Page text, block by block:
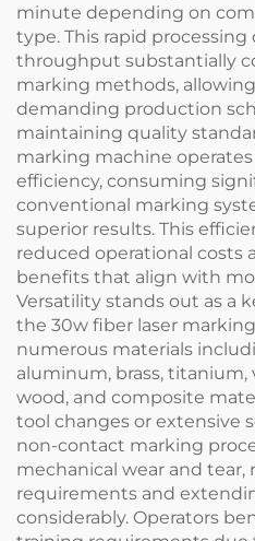
minute depending on
type. This rapid processing
throughput substantially
marking methods,
demanding production
maintaining quality
marking machine
efficiency, consuming
conventional marking
superior results. This
reduced operational costs
benefits that align with
Versatility stands out as a
the 30w fiber laser
numerous materials
aluminum, brass, titanium,
wood, and composite
tool changes or extensive
non-contact marking
mechanical wear and
requirements and
considerably. Operators